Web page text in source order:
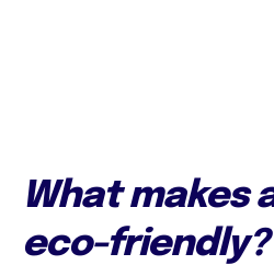
What makes
eco-friendly?